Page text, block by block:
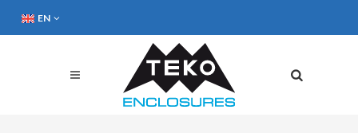
EN